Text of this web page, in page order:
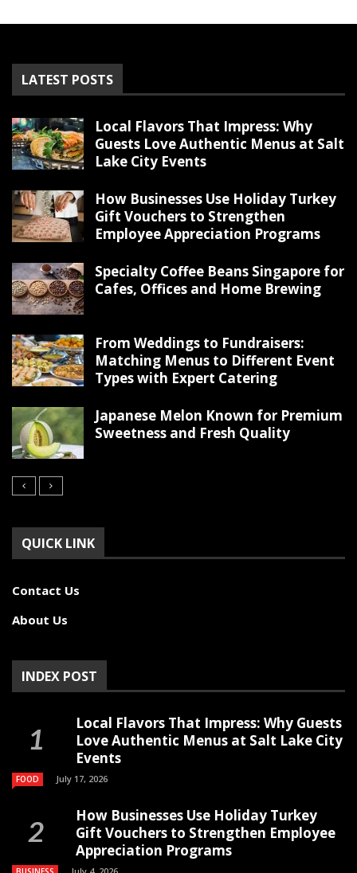
LATEST POSTS
Local Flavors That Impress: Why
Guests Love Authentic Menus at Salt
Lake City Events
How Businesses Use Holiday Turkey
Gift Vouchers to Strengthen
Employee Appreciation Programs
Specialty Coffee Beans Singapore for
Cafes, Offices and Home Brewing
From Weddings to Fundraisers:
Matching Menus to Different Event
Types with Expert Catering
Japanese Melon Known for Premium
Sweetness and Fresh Quality
QUICK LINK
Contact Us
About Us
INDEX POST
Local Flavors That Impress: Why Guests
Love Authentic Menus at Salt Lake City
Events
FOOD July 17, 2026
How Businesses Use Holiday Turkey
Gift Vouchers to Strengthen Employee
Appreciation Programs